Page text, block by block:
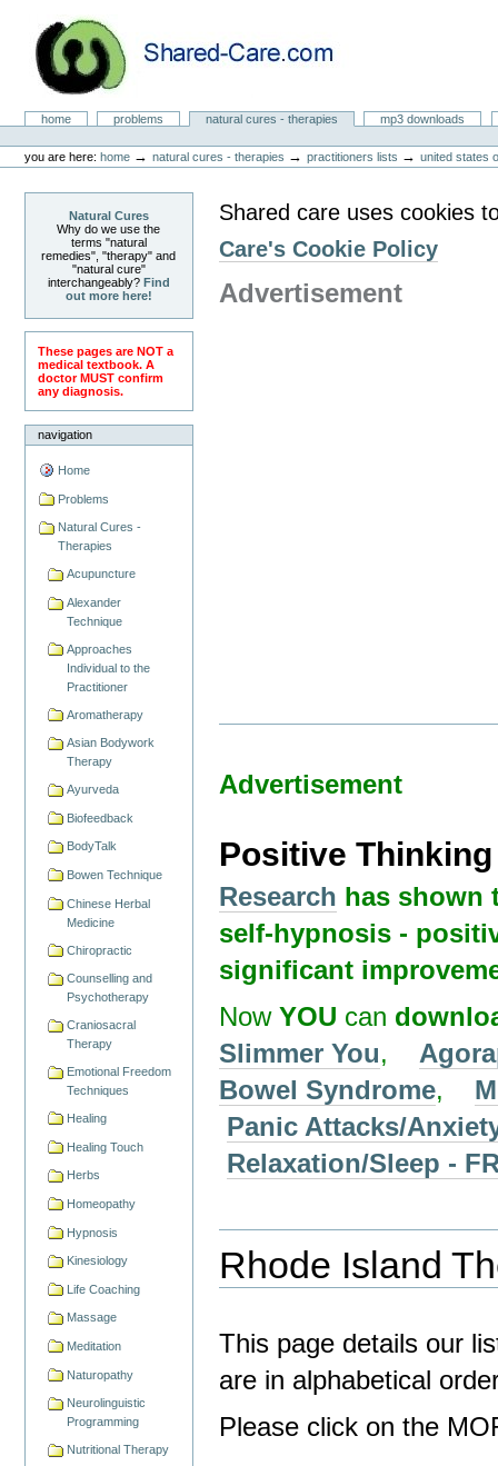
content.
navigationNatural Cures from Shared Care
Sectionshome problems natural cures - therapies
mp3 downloads
tools
you are here: home →natural cures - therapies →practitioners lists →united states
Natural Cures
Why do we use the
terms "natural
remedies", "therapy" and
"natural cure"
interchangeably? Find
out more here!
These pages are NOT a
medical textbook. A
doctor MUST confirm
any diagnosis.
navigation
Home
Problems
Natural Cures -
Therapies
Acupuncture
Alexander
Technique
Approaches
Individual to the
Practitioner
Aromatherapy
Asian Bodywork
Therapy
Ayurveda
Biofeedback
BodyTalk
Bowen Technique
Chinese Herbal
Medicine
Chiropractic
Counselling and
Psychotherapy
Craniosacral
Therapy
Emotional Freedom
Techniques
Healing
Healing Touch
Herbs
Homeopathy
Hypnosis
Kinesiology
Life Coaching
Massage
Meditation
Naturopathy
Neurolinguistic
Programming
Nutritional Therapy
Shared care uses cookies
Care's Cookie Policy
Advertisement
Advertisement
Positive
Research has shown
self-hypnosis -
significant
NowYOU can
Slimmer You,
Bowel Syndrome,
Panic Attacks/
Relaxation/Sleep -
Rhode Island
This page details our
are in alphabetical
Please click on the